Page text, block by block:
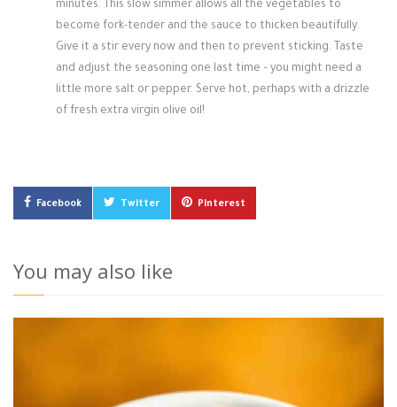
minutes. This slow simmer allows all the vegetables to
become fork-tender and the sauce to thicken beautifully.
Give it a stir every now and then to prevent sticking. Taste
and adjust the seasoning one last time – you might need a
little more salt or pepper. Serve hot, perhaps with a drizzle
of fresh extra virgin olive oil!
Facebook Twitter Pinterest
You may also like